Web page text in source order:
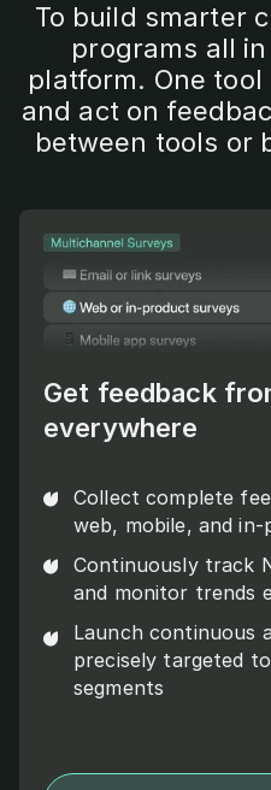
To build smarter
programs all in
platform. One
and act on
between tools or
Get feedback
everywhere
Collect complete
web, mobile, and
Continuously track
and monitor trends
Launch continuous
precisely targeted
segments